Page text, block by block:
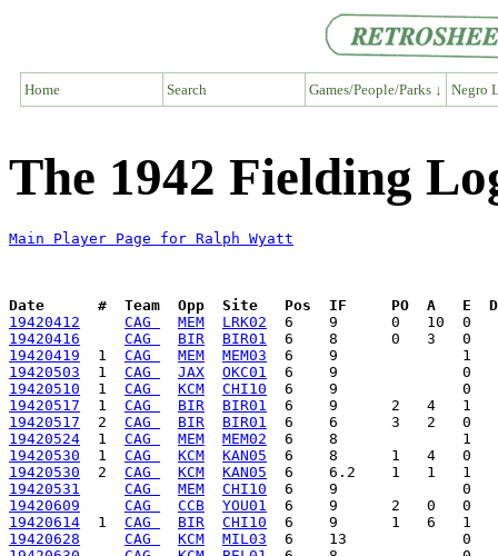
Home Search Games/People/Parks ↓ Negro
The 1942 Fielding
Main Player Page for Ralph Wyatt
Date      #  Team  Opp  Site   Pos  IF     PO  A   E  DP
19420412
CAG MEM
LRK02
19420416
CAG BIR
BIR01
19420419
  1
CAG MEM
MEM03
19420503
  1
CAG JAX
OKC01
19420510
  1
CAG KCM
CHI10
19420517
  1
CAG BIR
BIR01
19420517
  2
CAG BIR
BIR01
19420524
  1
CAG MEM
MEM02
19420530
  1
CAG KCM
KAN05
19420530
  2
CAG KCM
KAN05
19420531
CAG MEM
CHI10
19420609
CAG CCB
YOU01
19420614
  1
CAG BIR
CHI10
19420628
CAG KCM
MIL03